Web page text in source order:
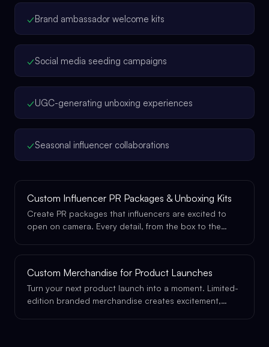
✓Brand ambassador welcome kits
✓Social media seeding campaigns
✓UGC-generating unboxing experiences
✓Seasonal influencer collaborations
Custom Influencer PR Packages & Unboxing Kits
Create PR packages that influencers are excited to
open on camera. Every detail, from the box to the
Custom Merchandise for Product Launches
Turn your next product launch into a moment. Limited-
edition branded merchandise creates excitement,